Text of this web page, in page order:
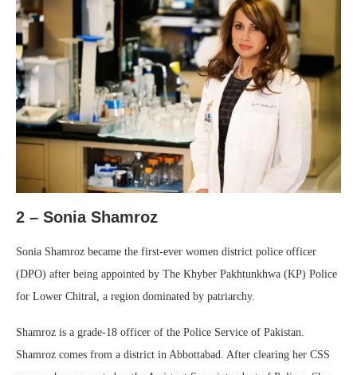
2 – Sonia Shamroz
Sonia Shamroz became the first-ever women district police officer
(DPO) after being appointed by The Khyber Pakhtunkhwa (KP) Police
for Lower Chitral, a region dominated by patriarchy.
Shamroz is a grade-18 officer of the Police Service of Pakistan.
Shamroz comes from a district in Abbottabad. After clearing her CSS